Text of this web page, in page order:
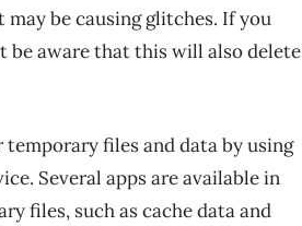
be causing glitches. If you
be aware that this will also delete
files and data by using
Several apps are available in
files, such as cache data and